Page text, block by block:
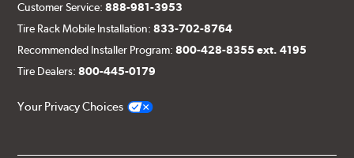
Customer Service:888-981-3953
Tire Rack Mobile Installation:833-702-8764
Recommended Installer Program:800-428-8355 ext. 4195
Tire Dealers:800-445-0179
Your Privacy Choices